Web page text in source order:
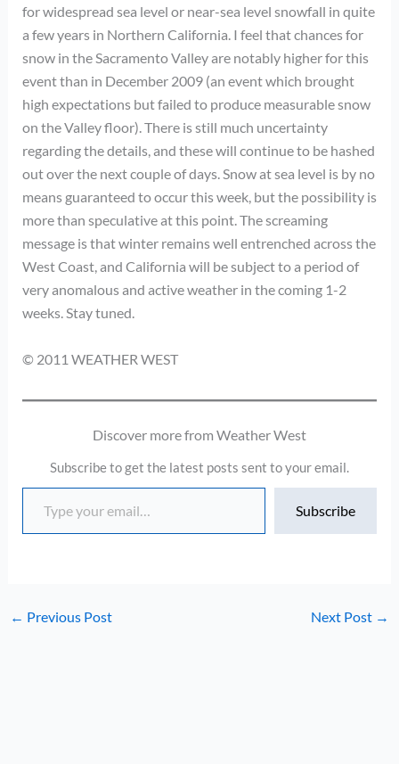
for widespread sea level or near-sea level snowfall in quite
a few years in Northern California. I feel that chances for
snow in the Sacramento Valley are notably higher for this
event than in December 2009 (an event which brought
high expectations but failed to produce measurable snow
on the Valley floor). There is still much uncertainty
regarding the details, and these will continue to be hashed
out over the next couple of days. Snow at sea level is by no
means guaranteed to occur this week, but the possibility is
more than speculative at this point. The screaming
message is that winter remains well entrenched across the
West Coast, and California will be subject to a period of
very anomalous and active weather in the coming 1-2
weeks. Stay tuned.
© 2011 WEATHER WEST
Discover more from Weather West
Subscribe to get the latest posts sent to your email.
Type your email…
Subscribe
← Previous Post Next Post →